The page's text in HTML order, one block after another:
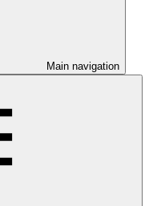
Main navigation